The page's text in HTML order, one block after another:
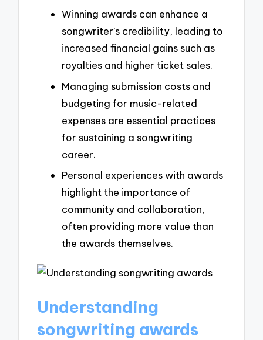
Winning awards can enhance a
songwriter’s credibility, leading to
increased financial gains such as
royalties and higher ticket sales.
Managing submission costs and
budgeting for music-related
expenses are essential practices
for sustaining a songwriting
career.
Personal experiences with awards
highlight the importance of
community and collaboration,
often providing more value than
the awards themselves.
Understanding
songwriting awards